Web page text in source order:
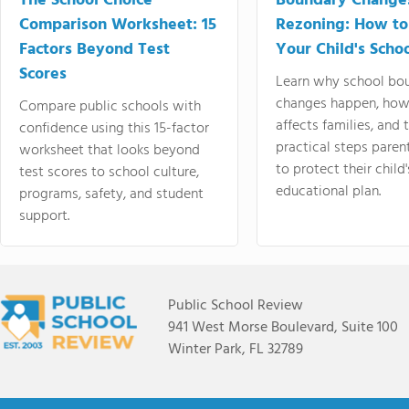
Comparison Worksheet: 15
Factors Beyond Test
Scores
Compare public schools with
confidence using this 15-factor
worksheet that looks beyond
test scores to school culture,
programs, safety, and student
support.
Rezoning: How
Your Child's
Learn why school
changes happen,
affects families, and
practical steps
to protect their
educational plan.
Public School Review
941 West Morse Boulevard, Suite 100
Winter Park, FL 32789